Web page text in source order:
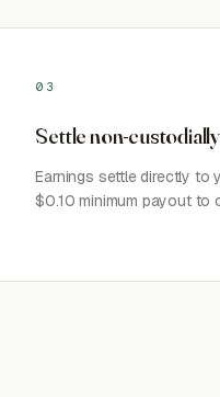
03
Settle non-custodially
Earnings settle directly to
$0.10 minimum payout